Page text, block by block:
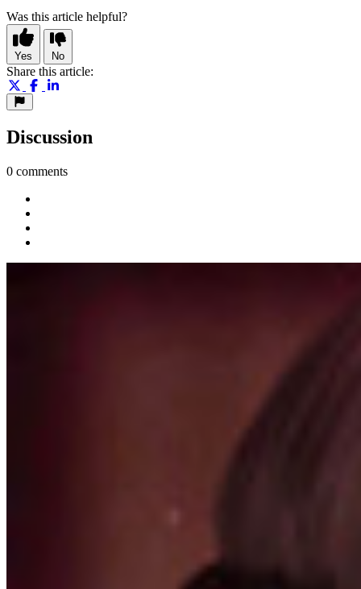
Was this article helpful?
Yes No
Share this article:
Discussion
0 comments